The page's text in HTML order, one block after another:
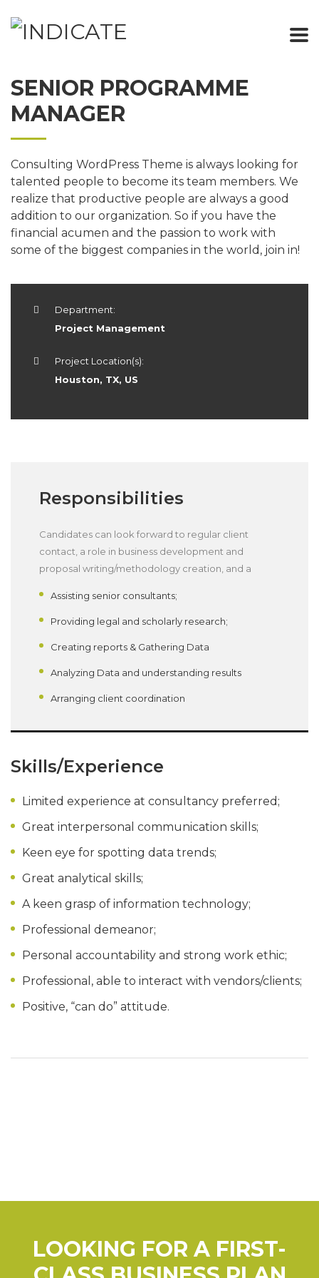
SENIOR PROGRAMME
MANAGER
Consulting WordPress Theme is always looking for
talented people to become its team members. We
realize that productive people are always a good
addition to our organization. So if you have the
financial acumen and the passion to work with
some of the biggest companies in the world, join in!
Department:
Project Management
Project Location(s):
Houston, TX, US
Responsibilities
Candidates can look forward to regular client
contact, a role in business development and
proposal writing/methodology creation, and a
Assisting senior consultants;
Providing legal and scholarly research;
Creating reports & Gathering Data
Analyzing Data and understanding results
Arranging client coordination
Skills/Experience
Limited experience at consultancy preferred;
Great interpersonal communication skills;
Keen eye for spotting data trends;
Great analytical skills;
A keen grasp of information technology;
Professional demeanor;
Personal accountability and strong work ethic;
Professional, able to interact with vendors/clients;
Positive, “can do” attitude.
LOOKING FOR A FIRST-